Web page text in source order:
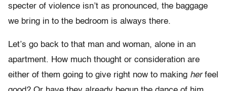
specter of violence isn’t as pronounced, the baggage
we bring in to the bedroom is always there.
Let’s go back to that man and woman, alone in an
apartment. How much thought or consideration are
either of them going to give right now to making herfeel